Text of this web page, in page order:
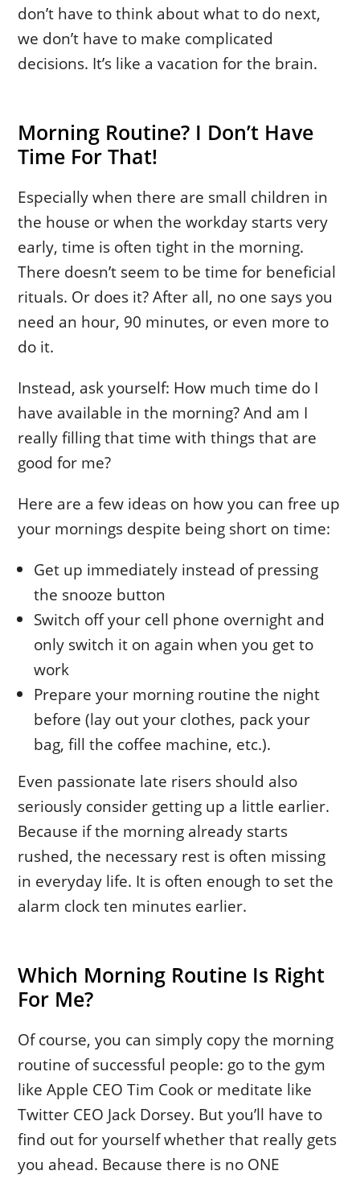
don’t have to think about what to do next,
we don’t have to make complicated
decisions. It’s like a vacation for the brain.
Morning Routine? I Don’t Have
Time For That!
Especially when there are small children in
the house or when the workday starts very
early, time is often tight in the morning.
There doesn’t seem to be time for beneficial
rituals. Or does it? After all, no one says you
need an hour, 90 minutes, or even more to
do it.
Instead, ask yourself: How much time do I
have available in the morning? And am I
really filling that time with things that are
good for me?
Here are a few ideas on how you can free up
your mornings despite being short on time:
Get up immediately instead of pressing
the snooze button
Switch off your cell phone overnight and
only switch it on again when you get to
work
Prepare your morning routine the night
before (lay out your clothes, pack your
bag, fill the coffee machine, etc.).
Even passionate late risers should also
seriously consider getting up a little earlier.
Because if the morning already starts
rushed, the necessary rest is often missing
in everyday life. It is often enough to set the
alarm clock ten minutes earlier.
Which Morning Routine Is Right
For Me?
Of course, you can simply copy the morning
routine of successful people: go to the gym
like Apple CEO Tim Cook or meditate like
Twitter CEO Jack Dorsey. But you’ll have to
find out for yourself whether that really gets
you ahead. Because there is no ONE